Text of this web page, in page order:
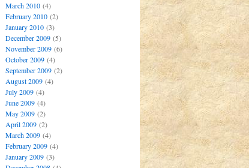
March 2010(4)
February 2010(2)
January 2010(3)
December 2009(5)
November 2009(6)
October 2009(4)
September 2009(2)
August 2009(4)
July 2009(4)
June 2009(4)
May 2009(2)
April 2009(2)
March 2009(4)
February 2009(4)
January 2009(3)